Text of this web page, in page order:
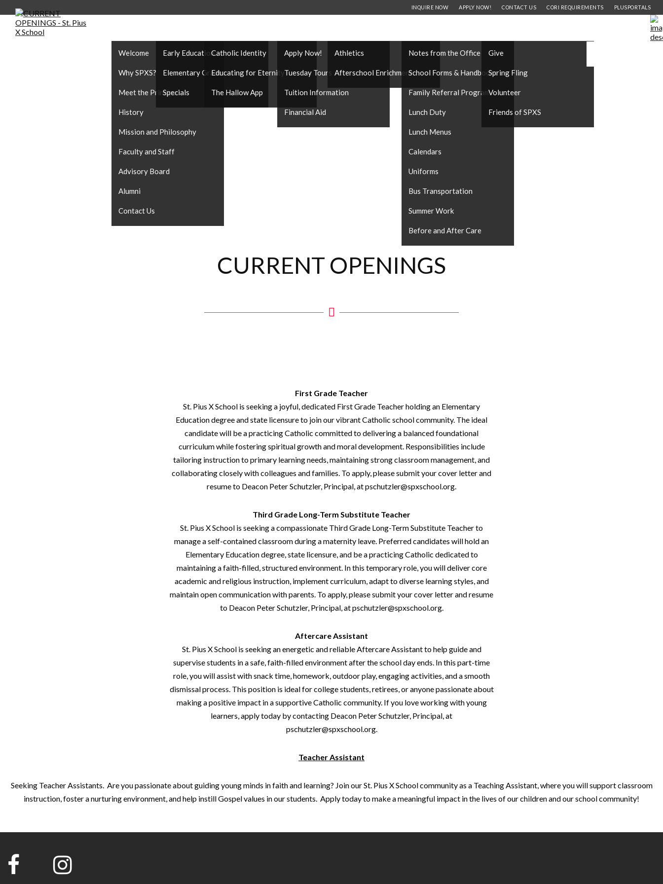
Welcome
Why SPXS?
Meet the Principal
History
Mission and Philosophy
Faculty and Staff
Advisory Board
Alumni
Contact Us
Early Education
Elementary Grades
Specials
Catholic Identity
Educating for Eternity
The Hallow App
Apply Now!
Tuesday Tours
Tuition Information
Financial Aid
Athletics
Afterschool Enrichment
Notes from the Office
School Forms & Handbooks
Family Referral Program
Lunch Duty
Lunch Menus
Calendars
Uniforms
Bus Transportation
Summer Work
Before and After Care
Give
Spring Fling
Volunteer
Friends of SPXS
INQUIRE NOW APPLY NOW! CONTACT US CORI REQUIREMENTS PLUSPORTALS
CURRENT OPENINGS
First Grade Teacher
St. Pius X School is seeking a joyful, dedicated First Grade Teacher holding an Elementary
Education degree and state licensure to join our vibrant Catholic school community. The ideal
candidate will be a practicing Catholic committed to delivering a balanced foundational
curriculum while fostering spiritual growth and moral development. Responsibilities include
tailoring instruction to primary learning needs, maintaining strong classroom management, and
collaborating closely with colleagues and families. To apply, please submit your cover letter and
resume to Deacon Peter Schutzler, Principal, at pschutzler@spxschool.org.
Third Grade Long-Term Substitute Teacher
St. Pius X School is seeking a compassionate Third Grade Long-Term Substitute Teacher to
manage a self-contained classroom during a maternity leave. Preferred candidates will hold an
Elementary Education degree, state licensure, and be a practicing Catholic dedicated to
maintaining a faith-filled, structured environment. In this temporary role, you will deliver core
academic and religious instruction, implement curriculum, adapt to diverse learning styles, and
maintain open communication with parents. To apply, please submit your cover letter and resume
to Deacon Peter Schutzler, Principal, at pschutzler@spxschool.org.
Aftercare Assistant
St. Pius X School is seeking an energetic and reliable Aftercare Assistant to help guide and
supervise students in a safe, faith-filled environment after the school day ends. In this part-time
role, you will assist with snack time, homework, outdoor play, engaging activities, and a smooth
dismissal process. This position is ideal for college students, retirees, or anyone passionate about
making a positive impact in a supportive Catholic community. If you love working with young
learners, apply today by contacting Deacon Peter Schutzler, Principal, at
pschutzler@spxschool.org.
Teacher Assistant
Seeking Teacher Assistants. Are you passionate about guiding young minds in faith and learning? Join our St. Pius X School community as a Teaching Assistant, where you will support classroom
instruction, foster a nurturing environment, and help instill Gospel values in our students. Apply today to make a meaningful impact in the lives of our children and our school community!